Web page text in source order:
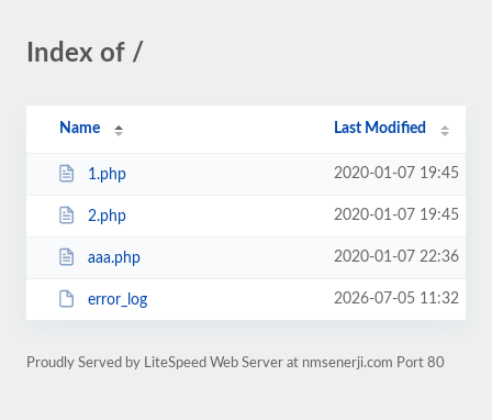
Index of /
Name Last Modified
1.php 2020-01-07 19:45
2.php 2020-01-07 19:45
aaa.php 2020-01-07 22:36
error_log 2026-07-05 11:32
Proudly Served by LiteSpeed Web Server at nmsenerji.com Port 80